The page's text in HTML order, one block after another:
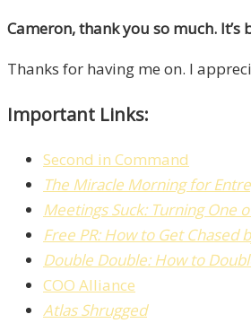
Cameron, thank you so much.
Thanks for having me on. I
Important Links:
Second in Command
The Miracle Morning for
Meetings Suck: Turning One
Free PR: How to Get Chased
Double Double: How to
COO Alliance
Atlas Shrugged